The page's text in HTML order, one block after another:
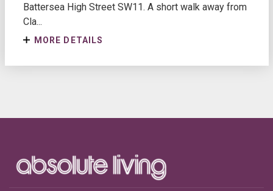
Battersea High Street SW11. A short walk away from
Cla...
MORE DETAILS